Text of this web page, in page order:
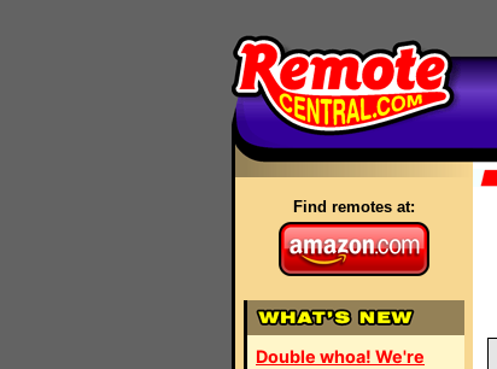
Find remotes at:
Double whoa! We're